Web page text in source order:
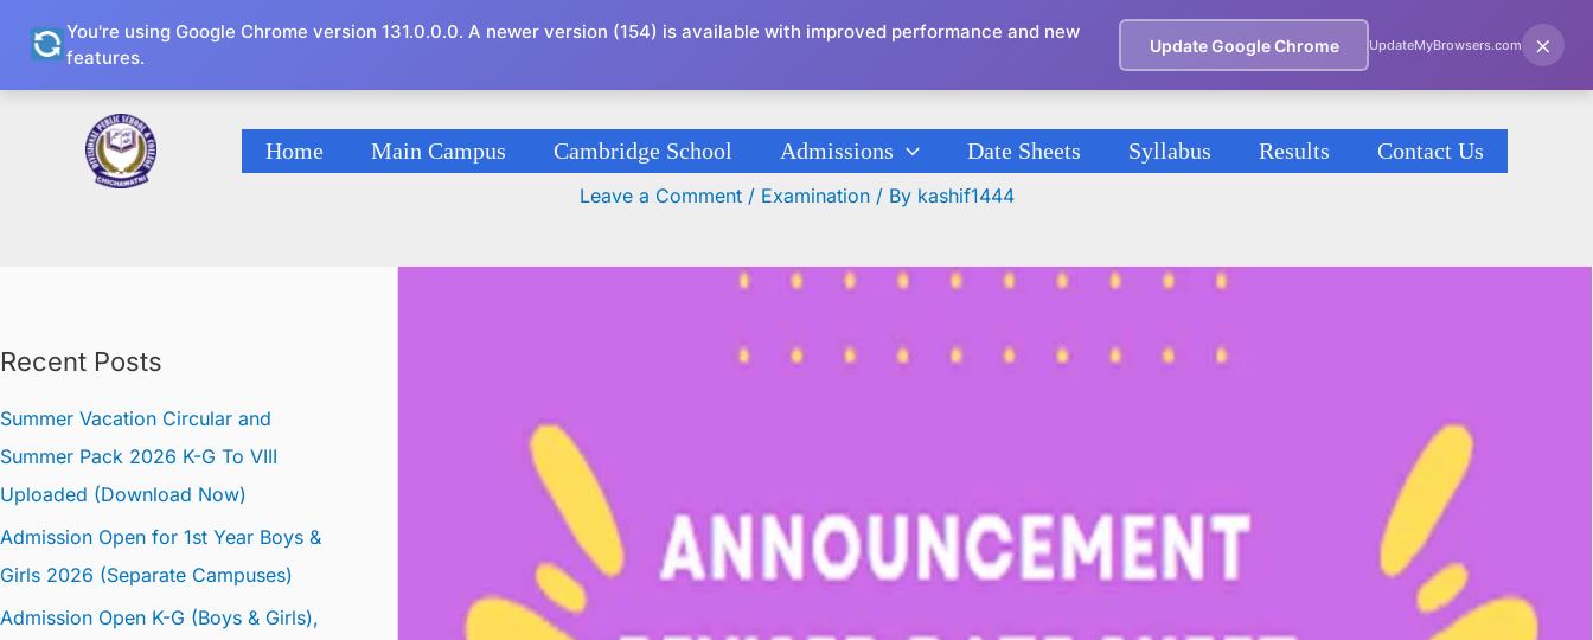
content
Home Main Campus Cambridge School Admissions Date Sheets Syllabus Results Contact Us
Date Sheet Revision Test Series XI (Revised)
Leave a Comment / Examination/ By kashif1444
Recent Posts
Summer Vacation Circular and
Summer Pack 2026 K-G To VIII
Uploaded (Download Now)
Admission Open for 1st Year Boys &
Girls 2026 (Separate Campuses)
Admission Open K-G (Boys & Girls),
You're using Google Chrome version 131.0.0.0. A newer version (154) is available with improved performance and new
features.
Update Google Chrome UpdateMyBrowsers.com ×